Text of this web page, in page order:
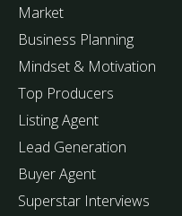
Market
Business Planning
Mindset & Motivation
Top Producers
Listing Agent
Lead Generation
Buyer Agent
Superstar Interviews